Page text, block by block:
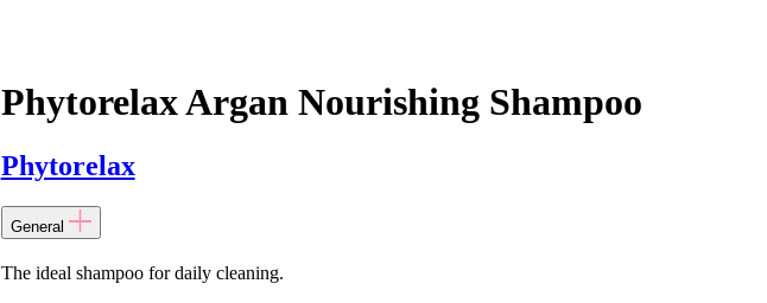
Phytorelax Argan Nourishing Shampoo
Phytorelax
General
The ideal shampoo for daily cleaning.